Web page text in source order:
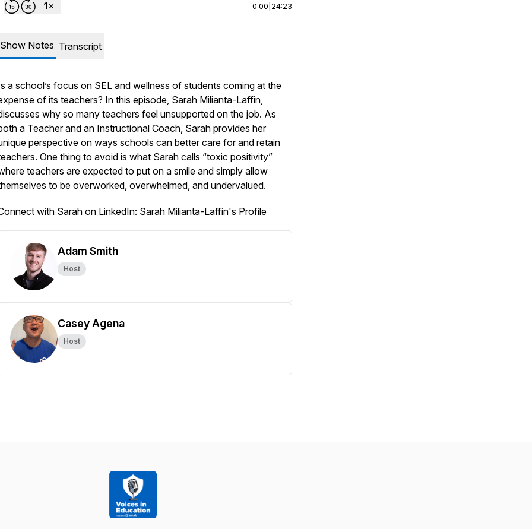
0:00 24:23
Show Notes Transcript
a school’s focus on SEL and wellness of students coming at the
of its teachers? In this episode, Sarah Milianta-Laffin,
why so many teachers feel unsupported on the job. As
a Teacher and an Instructional Coach, Sarah provides her
perspective on ways schools can better care for and retain
One thing to avoid is what Sarah calls “toxic positivity”
teachers are expected to put on a smile and simply allow
to be overworked, overwhelmed, and undervalued.
with Sarah on LinkedIn: Sarah Milianta-Laffin's Profile
Adam Smith
Host
Casey Agena
Host